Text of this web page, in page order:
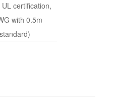
UL certification,
with 0.5m